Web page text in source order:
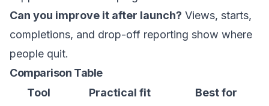
Can you improve it after launch? Views, starts,
completions, and drop-off reporting show where
people quit.
Comparison Table
Tool
Practical fit Best for